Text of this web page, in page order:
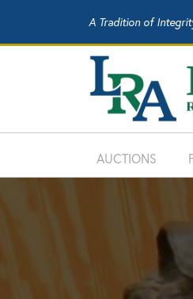
A Tradition of
AUCTIONS